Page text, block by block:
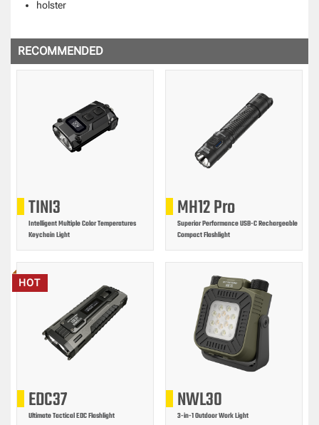
holster
RECOMMENDED
TINI3
Intelligent Multiple Color Temperatures
Keychain Light
MH12 Pro
Superior Performance USB-C Rechargeable
Compact Flashlight
EDC37
Ultimate Tactical EDC Flashlight
HOT
NWL30
3-in-1 Outdoor Work Light